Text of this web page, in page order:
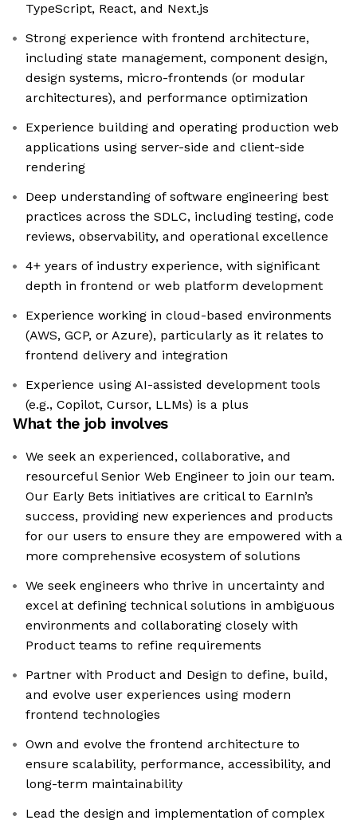
TypeScript, React, and Next.js
Strong experience with frontend architecture,
including state management, component design,
design systems, micro-frontends (or modular
architectures), and performance optimization
Experience building and operating production web
applications using server-side and client-side
rendering
Deep understanding of software engineering best
practices across the SDLC, including testing, code
reviews, observability, and operational excellence
4+ years of industry experience, with significant
depth in frontend or web platform development
Experience working in cloud-based environments
(AWS, GCP, or Azure), particularly as it relates to
frontend delivery and integration
Experience using AI-assisted development tools
(e.g., Copilot, Cursor, LLMs) is a plus
What the job involves
We seek an experienced, collaborative, and
resourceful Senior Web Engineer to join our team.
Our Early Bets initiatives are critical to EarnIn’s
success, providing new experiences and products
for our users to ensure they are empowered with a
more comprehensive ecosystem of solutions
We seek engineers who thrive in uncertainty and
excel at defining technical solutions in ambiguous
environments and collaborating closely with
Product teams to refine requirements
Partner with Product and Design to define, build,
and evolve user experiences using modern
frontend technologies
Own and evolve the frontend architecture to
ensure scalability, performance, accessibility, and
long-term maintainability
Lead the design and implementation of complex